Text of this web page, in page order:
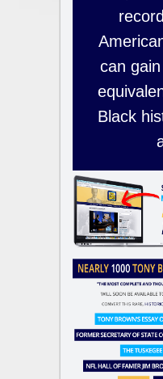
can
Black